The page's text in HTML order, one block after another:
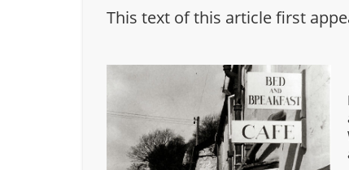
This text of this article first